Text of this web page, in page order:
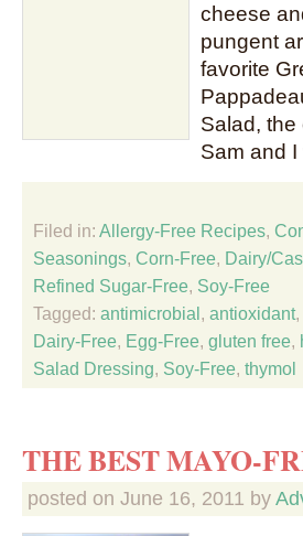
cheese
pungent
favorite
Salad,
Sam and
Filed in: Allergy-Free Recipes,
Seasonings, Corn-Free, Dairy/
Refined Sugar-Free, Soy-Free
Tagged: antimicrobial, antioxidant,
Dairy-Free, Egg-Free, gluten free,
Salad Dressing, Soy-Free, thymol
THE BEST MAYO-
posted on June 16, 2011 by